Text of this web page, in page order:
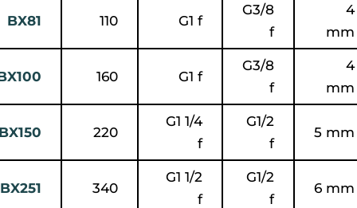
BX81 110 G1 f
G3/8
f
4
mm
160 G1 f
G3/8
f
4
mm
220
G1 1/4
f
G1/2
f
5 mm
BX251 340
G1 1/2
f
G1/2
f
6 mm